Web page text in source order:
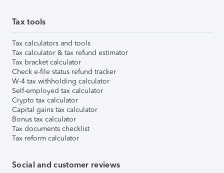
Tax tools
Tax calculators and tools
Tax calculator & tax refund estimator
Tax bracket calculator
Check e-file status refund tracker
W-4 tax withholding calculator
Self-employed tax calculator
Crypto tax calculator
Capital gains tax calculator
Bonus tax calculator
Tax documents checklist
Tax reform calculator
Social and customer reviews